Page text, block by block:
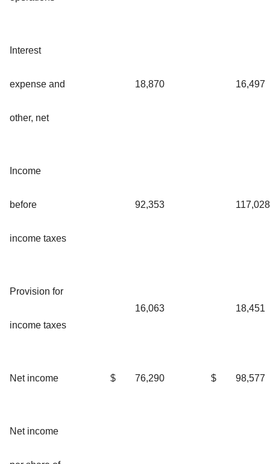
Interest
expense and
other, net
18,870 16,497
Income
before
income taxes
92,353 117,028
Provision for
income taxes
16,063 18,451
Net income $ 76,290 $ 98,577
Net income